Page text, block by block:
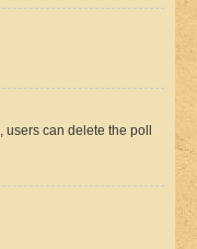
can delete the poll